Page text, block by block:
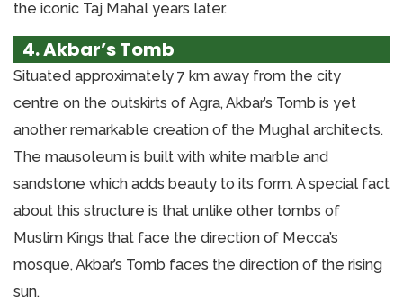
the iconic Taj Mahal years later.
4. Akbar’s Tomb
Situated approximately 7 km away from the city
centre on the outskirts of Agra, Akbar’s Tomb is yet
another remarkable creation of the Mughal architects.
The mausoleum is built with white marble and
sandstone which adds beauty to its form. A special fact
about this structure is that unlike other tombs of
Muslim Kings that face the direction of Mecca’s
mosque, Akbar’s Tomb faces the direction of the rising
sun.